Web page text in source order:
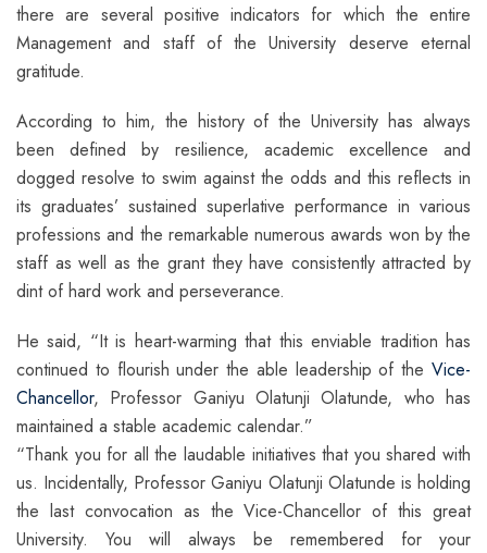
there are several positive indicators for which the entire
Management and staff of the University deserve eternal
gratitude.
According to him, the history of the University has always
been defined by resilience, academic excellence and
dogged resolve to swim against the odds and this reflects in
its graduates’ sustained superlative performance in various
professions and the remarkable numerous awards won by the
staff as well as the grant they have consistently attracted by
dint of hard work and perseverance.
He said, “It is heart-warming that this enviable tradition has
continued to flourish under the able leadership of the Vice-
Chancellor, Professor Ganiyu Olatunji Olatunde, who has
maintained a stable academic calendar.”
“Thank you for all the laudable initiatives that you shared with
us. Incidentally, Professor Ganiyu Olatunji Olatunde is holding
the last convocation as the Vice-Chancellor of this great
University. You will always be remembered for your